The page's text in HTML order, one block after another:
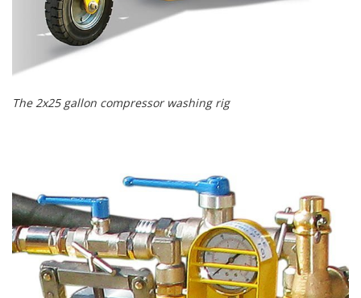
The 2x25 gallon compressor washing rig